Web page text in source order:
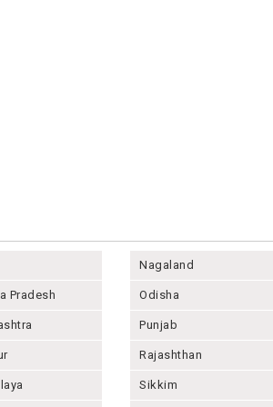
Pradesh
Nagaland
Odisha
Punjab
Rajashthan
Sikkim